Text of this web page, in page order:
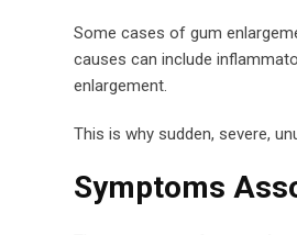
Some cases of gum
causes can include
enlargement.
This is why sudden, severe,
Symptoms